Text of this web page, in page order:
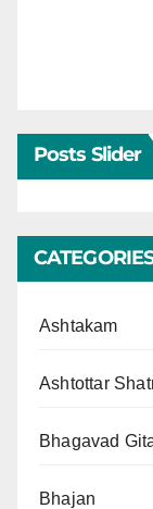
Posts Slider
CATEGORIES
Ashtakam
Ashtottar
Bhagavad
Bhajan